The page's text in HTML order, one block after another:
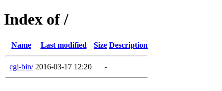
Index of /
Name Last modified Size Description
cgi-bin/ 2016-03-17 12:20 -